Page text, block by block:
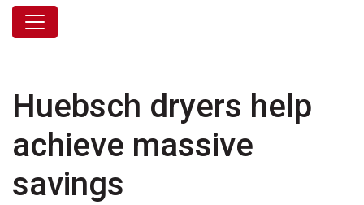
Huebsch dryers help
achieve massive
savings